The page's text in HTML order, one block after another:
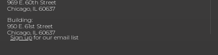
969 E. 60th Street
Chicago, IL 60637
Building:
950 E. 61st Street
Chicago, IL 60637
Sign up for our email list